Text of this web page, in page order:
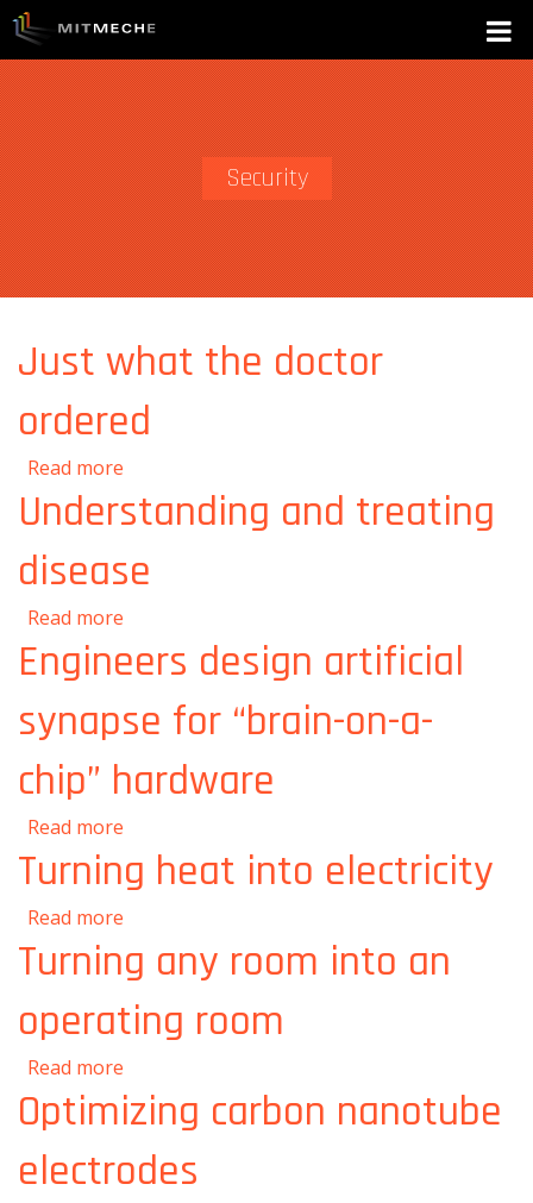
Security
Just what the doctor
ordered
Read more
Understanding and treating
disease
Read more
Engineers design artificial
synapse for “brain-on-a-
chip” hardware
Read more
“brain-on-a-chip” hardware
Turning heat into electricity
Read more
Turning any room into an
operating room
Read more
room
Optimizing carbon nanotube
electrodes